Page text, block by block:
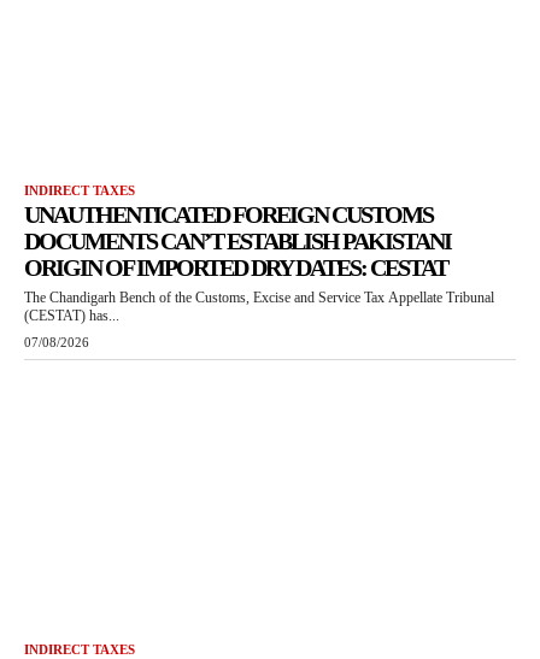
INDIRECT TAXES
UNAUTHENTICATED FOREIGN CUSTOMS
DOCUMENTS CAN’T ESTABLISH PAKISTANI
ORIGIN OF IMPORTED DRY DATES: CESTAT
The Chandigarh Bench of the Customs, Excise and Service Tax Appellate Tribunal
(CESTAT) has...
07/08/2026
INDIRECT TAXES